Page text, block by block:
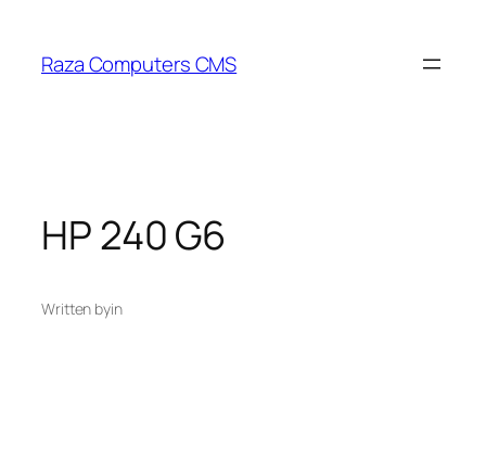
content
Raza Computers CMS
HP 240 G6
Written byin